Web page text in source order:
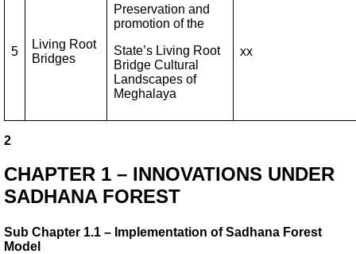
5
Living Root
Bridges
Preservation and
promotion of the
State’s Living Root
Bridge Cultural
Landscapes of
Meghalaya
xx
2
CHAPTER 1 – INNOVATIONS UNDER
SADHANA FOREST
Sub Chapter 1.1 – Implementation of Sadhana Forest
Model